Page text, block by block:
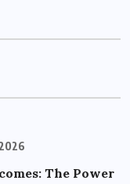
The Power